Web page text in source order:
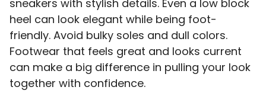
sneakers with stylish details. Even a low block
heel can look elegant while being foot-
friendly. Avoid bulky soles and dull colors.
Footwear that feels great and looks current
can make a big difference in pulling your look
together with confidence.